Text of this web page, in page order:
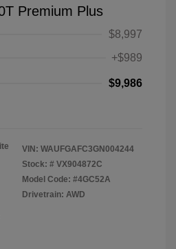
Premium Plus
$8,997
+$989
$9,986
VIN: WAUFGAFC3GN004244
Stock: # VX904872C
Model Code: #4GC52A
Drivetrain: AWD